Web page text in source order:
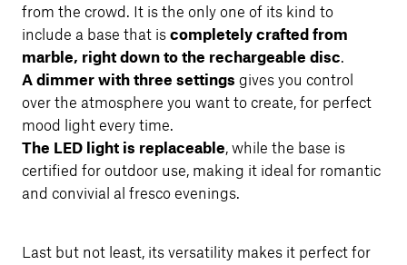
from the crowd. It is the only one of its kind to
include a base that is completely crafted from
marble, right down to the rechargeable disc.
A dimmer with three settings gives you control
over the atmosphere you want to create, for perfect
mood light every time.
The LED light is replaceable, while the base is
certified for outdoor use, making it ideal for romantic
and convivial al fresco evenings.
Last but not least, its versatility makes it perfect for